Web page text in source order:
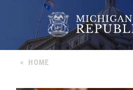
< HOME